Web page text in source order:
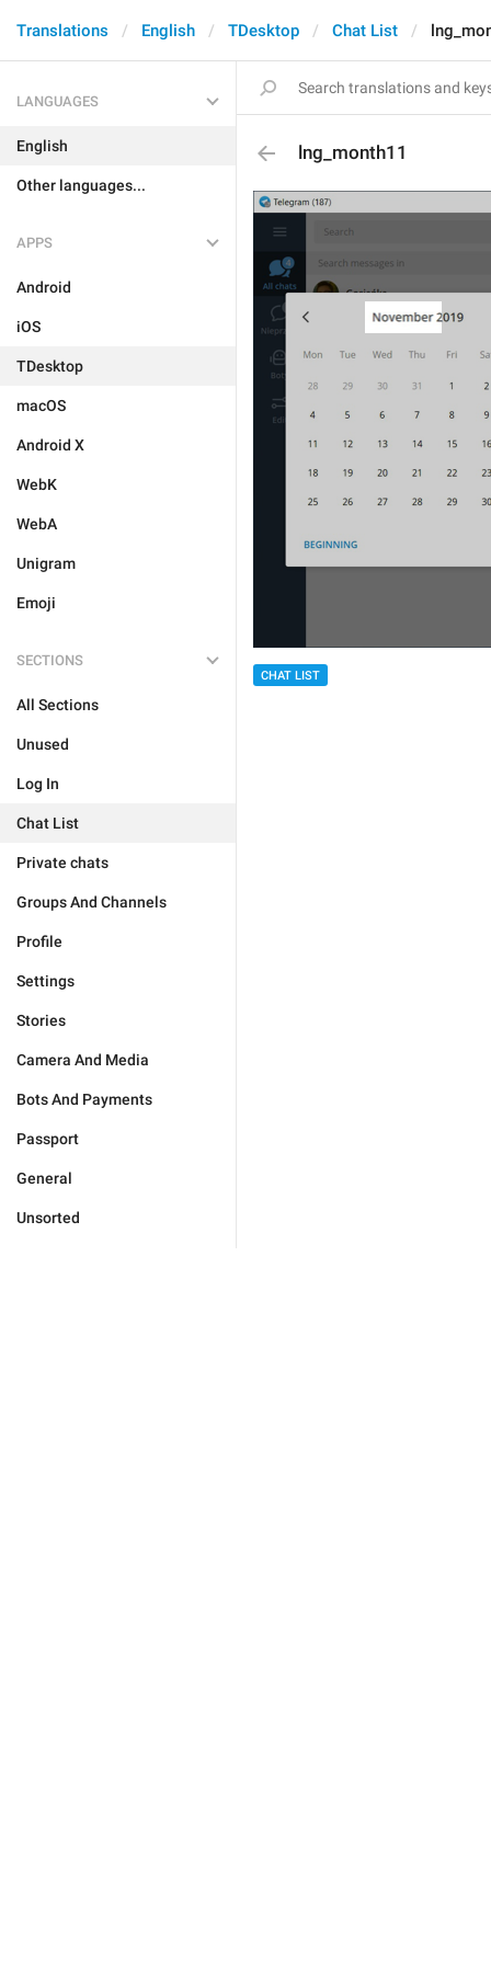
Translations English TDesktop Chat List
LANGUAGES
English
Other languages...
APPS
Android
iOS
TDesktop
macOS
Android X
WebK
WebA
Unigram
Emoji
SECTIONS
All Sections
Unused
Log In
Chat List
Private chats
Groups And Channels
Profile
Settings
Stories
Camera And Media
Bots And Payments
Passport
General
Unsorted
lng_month11
CHAT LIST